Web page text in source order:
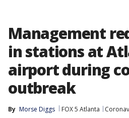
Management
in stations at
airport during
outbreak
By Morse Diggs FOX 5 Atlanta